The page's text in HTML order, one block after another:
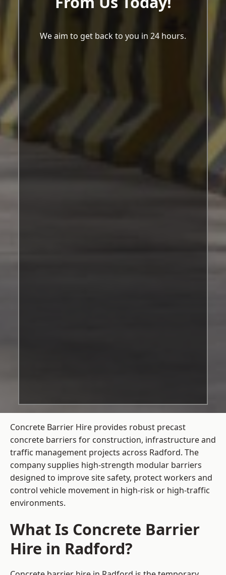
We aim to get back to you in 24 hours.
Concrete Barrier Hire provides robust precast
concrete barriers for construction, infrastructure and
traffic management projects across Radford. The
company supplies high-strength modular barriers
designed to improve site safety, protect workers and
control vehicle movement in high-risk or high-traffic
environments.
What Is Concrete Barrier
Hire in Radford?